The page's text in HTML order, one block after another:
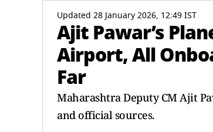
Updated 28 January 2026, 12:49 IST
Ajit Pawar’s
Airport, All
Far
Maharashtra Deputy CM Ajit
and official sources.